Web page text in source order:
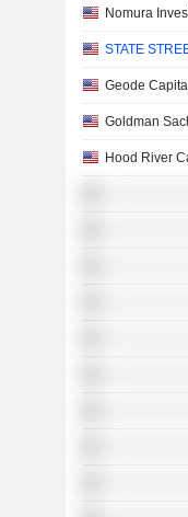
Nomura
STATE
Geode
Goldman
Hood River